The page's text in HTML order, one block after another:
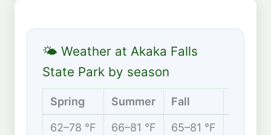
🌤 Weather at Akaka Falls
State Park by season
Spring Summer Fall
62–78 °F 66–81 °F 65–81 °F